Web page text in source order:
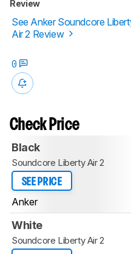
Review
See Anker Soundcore
Air 2 Review
0
Check Price
Black
Soundcore Liberty Air 2
SEE PRICE
Anker
White
Soundcore Liberty Air 2